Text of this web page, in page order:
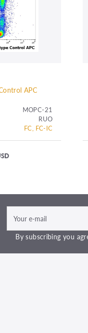
APC
MOPC-21
RUO
FC, FC-IC
By subscribing you